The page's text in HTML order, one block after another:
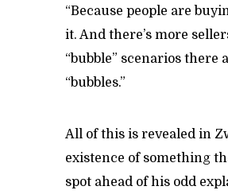
“Because people are
it. And there’s more
“bubble” scenarios
“bubbles.”
All of this is revealed in
existence of something
spot ahead of his odd